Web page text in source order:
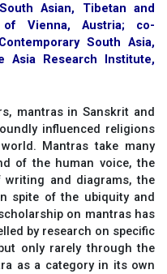
Asian, Tibetan and
of Vienna, Austria; co-
South Asia,
Asia Research Institute,
mantras in Sanskrit and
influenced religions
Mantras take many
of the human voice, the
and diagrams, the
spite of the ubiquity and
on mantras has
by research on specific
only rarely through the
as a category in its own